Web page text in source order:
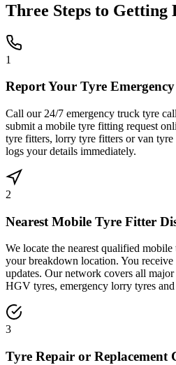
Three Steps to Getting
1
Report Your Tyre Emergency
Call our 24/7 emergency truck tyre
submit a mobile tyre fitting request
tyre fitters, lorry tyre fitters or van
logs your details immediately.
2
Nearest Mobile Tyre Fitter
We locate the nearest qualified
your breakdown location. You
updates. Our network covers all
HGV tyres, emergency lorry tyres
3
Tyre Repair or Replacement